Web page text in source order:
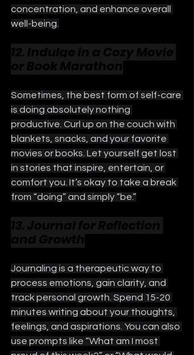
concentration, and enhance overall
well-being.
Sometimes, the best form of self-care
is doing absolutely nothing
productive. Curl up on the couch with
blankets, snacks, and your favorite
movies or books. Let yourself get lost
in stories that inspire, entertain, or
comfort you. It’s okay to take a break
from “doing” and simply “be.”
Journaling is a therapeutic way to
process emotions, gain clarity, and
track personal growth. Spend 15-20
minutes writing about your thoughts,
feelings, and aspirations. You can also
use prompts like “What am I most